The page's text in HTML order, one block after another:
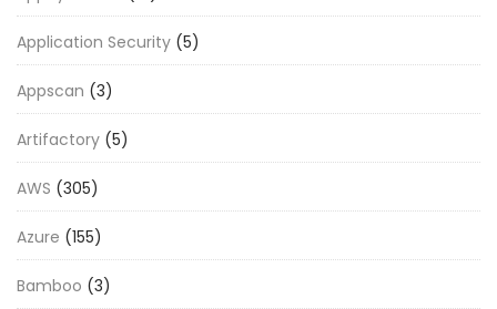
Application Security (5)
Appscan (3)
Artifactory (5)
AWS (305)
Azure (155)
Bamboo (3)